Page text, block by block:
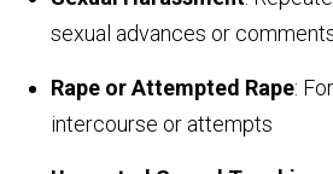
sexual advances or
Rape or Attempted Rape:
intercourse or attempts